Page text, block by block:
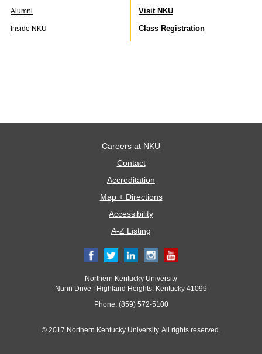
Alumni
Inside NKU
Visit NKU
Class Registration
Careers at NKU
Contact
Accreditation
Map + Directions
Accessibility
A-Z Listing
Northern Kentucky University
Nunn Drive | Highland Heights, Kentucky 41099
Phone: (859) 572-5100
© 2017 Northern Kentucky University. All rights reserved.